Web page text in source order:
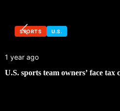
SPORTS U.S.
1 year ago
U.S. sports team owners’ face tax